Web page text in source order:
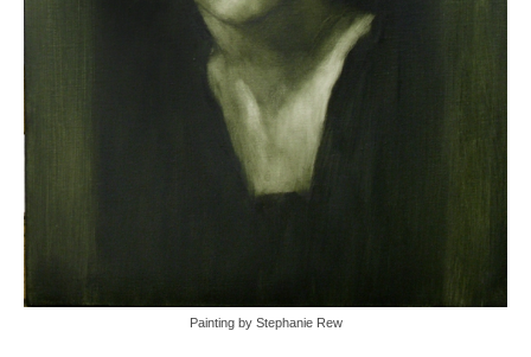
Painting by Stephanie Rew